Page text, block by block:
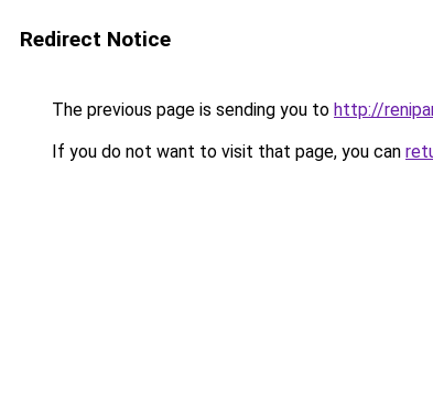
Redirect Notice
The previous page is sending you to http://
If you do not want to visit that page, you can